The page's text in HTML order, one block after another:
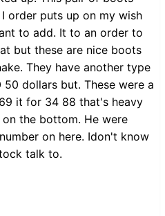
order puts up on my wish
to add. It to an order to
but these are nice boots
They have another type
dollars but. These were a
it for 34 88 that's heavy
the bottom. He were
on here. Idon't know
talk to.